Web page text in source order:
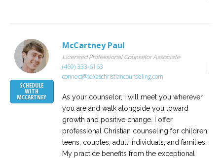
SCHEDULE
WITH
MCCARTNEY
McCartney Paul
Licensed Professional Counselor Associate
(469) 333-6163
connect@texaschristiancounseling.com
As your counselor, I will meet you wherever
you are and walk alongside you toward
growth and positive change. I offer
professional Christian counseling for children,
teens, couples, adult individuals, and families.
My practice benefits from the exceptional